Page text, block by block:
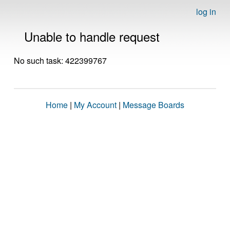
log in
Unable to handle request
No such task: 422399767
Home | My Account | Message Boards